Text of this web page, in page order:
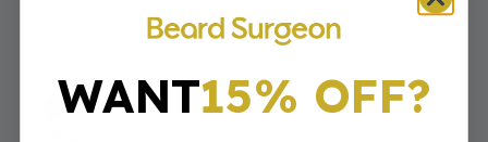
WANT15% OFF?